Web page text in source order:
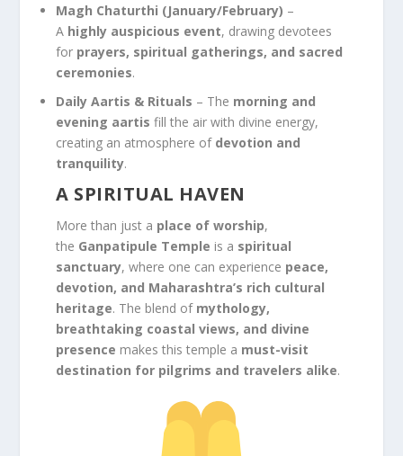
Magh Chaturthi (January/February) –
A highly auspicious event, drawing devotees
for prayers, spiritual gatherings, and sacred
ceremonies.
Daily Aartis & Rituals – The morning and
evening aartis fill the air with divine energy,
creating an atmosphere of devotion and
tranquility.
A SPIRITUAL HAVEN
More than just a place of worship,
the Ganpatipule Temple is a spiritual
sanctuary, where one can experience peace,
devotion, and Maharashtra’s rich cultural
heritage. The blend of mythology,
breathtaking coastal views, and divine
presence makes this temple a must-visit
destination for pilgrims and travelers alike.